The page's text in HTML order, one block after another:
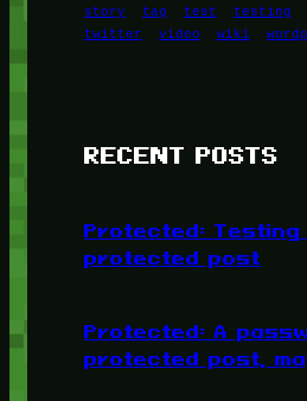
story
tag test testing
twitter
video wiki
RECENT POSTS
Protected:
protected post
Protected: A
protected post,